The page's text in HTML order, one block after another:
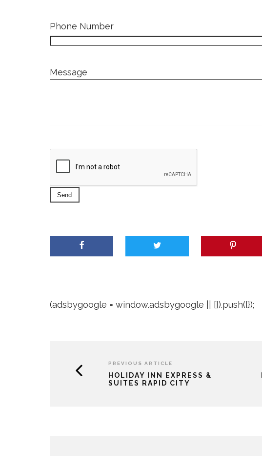
Phone Number
Message
(adsbygoogle = window.adsbygoogle || []).push({});
PREVIOUS ARTICLE
HOLIDAY INN EXPRESS &
SUITES RAPID CITY